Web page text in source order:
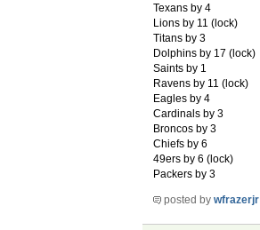
Texans by 4
Lions by 11 (lock)
Titans by 3
Dolphins by 17 (lock)
Saints by 1
Ravens by 11 (lock)
Eagles by 4
Cardinals by 3
Broncos by 3
Chiefs by 6
49ers by 6 (lock)
Packers by 3
posted bywfrazerjr